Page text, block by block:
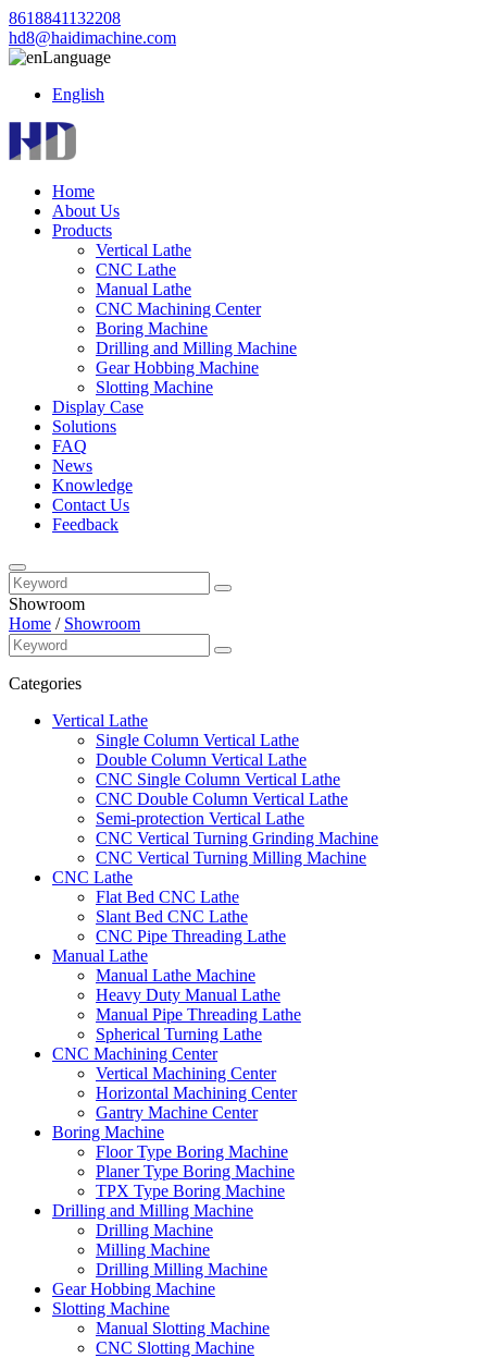
8618841132208
hd8@haidimachine.com
Language
English
Home
About Us
Products
Vertical Lathe
CNC Lathe
Manual Lathe
CNC Machining Center
Boring Machine
Drilling and Milling Machine
Gear Hobbing Machine
Slotting Machine
Display Case
Solutions
FAQ
News
Knowledge
Contact Us
Feedback
Showroom
Home / Showroom
Categories
Vertical Lathe
Single Column Vertical Lathe
Double Column Vertical Lathe
CNC Single Column Vertical Lathe
CNC Double Column Vertical Lathe
Semi-protection Vertical Lathe
CNC Vertical Turning Grinding Machine
CNC Vertical Turning Milling Machine
CNC Lathe
Flat Bed CNC Lathe
Slant Bed CNC Lathe
CNC Pipe Threading Lathe
Manual Lathe
Manual Lathe Machine
Heavy Duty Manual Lathe
Manual Pipe Threading Lathe
Spherical Turning Lathe
CNC Machining Center
Vertical Machining Center
Horizontal Machining Center
Gantry Machine Center
Boring Machine
Floor Type Boring Machine
Planer Type Boring Machine
TPX Type Boring Machine
Drilling and Milling Machine
Drilling Machine
Milling Machine
Drilling Milling Machine
Gear Hobbing Machine
Slotting Machine
Manual Slotting Machine
CNC Slotting Machine